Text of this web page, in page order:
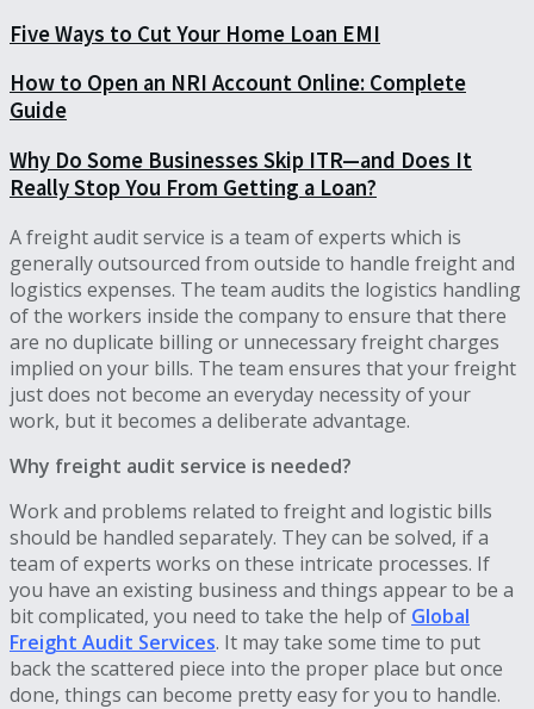
Five Ways to Cut Your Home Loan EMI
How to Open an NRI Account Online: Complete
Guide
Why Do Some Businesses Skip ITR—and Does It
Really Stop You From Getting a Loan?
A freight audit service is a team of experts which is
generally outsourced from outside to handle freight and
logistics expenses. The team audits the logistics handling
of the workers inside the company to ensure that there
are no duplicate billing or unnecessary freight charges
implied on your bills. The team ensures that your freight
just does not become an everyday necessity of your
work, but it becomes a deliberate advantage.
Why freight audit service is needed?
Work and problems related to freight and logistic bills
should be handled separately. They can be solved, if a
team of experts works on these intricate processes. If
you have an existing business and things appear to be a
bit complicated, you need to take the help of Global
Freight Audit Services. It may take some time to put
back the scattered piece into the proper place but once
done, things can become pretty easy for you to handle.